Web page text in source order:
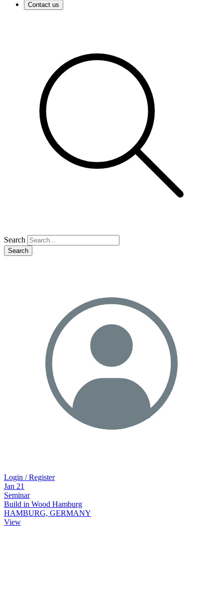
Contact us
Search
Search
Login / Register
Jan 21
Seminar
Build in Wood Hamburg
HAMBURG, GERMANY
View